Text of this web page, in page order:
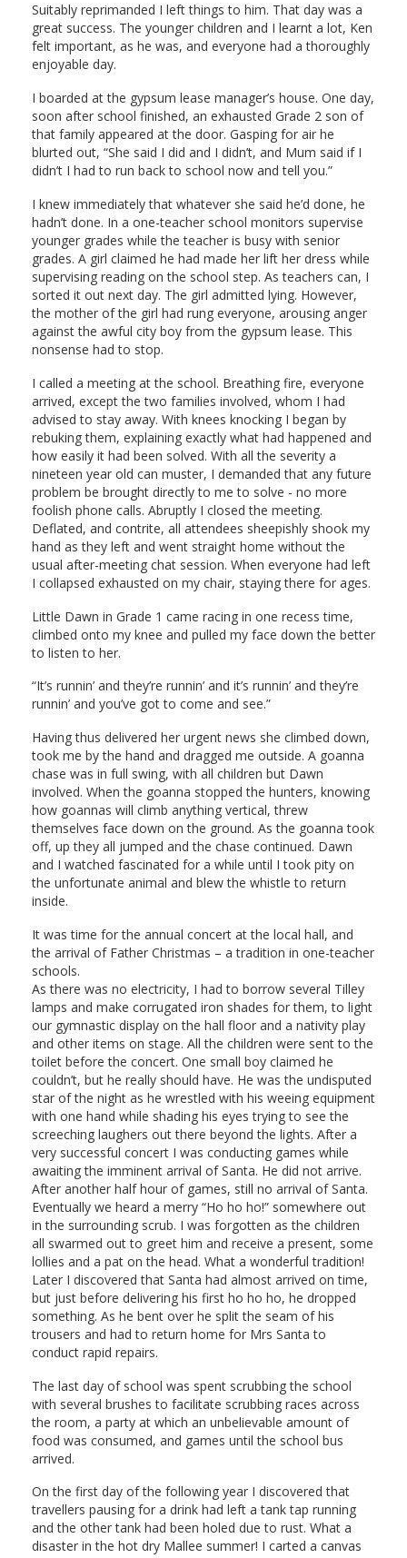
Suitably reprimanded I left things to him. That day was a
great success. The younger children and I learnt a lot, Ken
felt important, as he was, and everyone had a thoroughly
enjoyable day.
I boarded at the gypsum lease manager’s house. One day,
soon after school finished, an exhausted Grade 2 son of
that family appeared at the door. Gasping for air he
blurted out, “She said I did and I didn’t, and Mum said if I
didn’t I had to run back to school now and tell you.”
I knew immediately that whatever she said he’d done, he
hadn’t done. In a one-teacher school monitors supervise
younger grades while the teacher is busy with senior
grades. A girl claimed he had made her lift her dress while
supervising reading on the school step. As teachers can, I
sorted it out next day. The girl admitted lying. However,
the mother of the girl had rung everyone, arousing anger
against the awful city boy from the gypsum lease. This
nonsense had to stop.
I called a meeting at the school. Breathing fire, everyone
arrived, except the two families involved, whom I had
advised to stay away. With knees knocking I began by
rebuking them, explaining exactly what had happened and
how easily it had been solved. With all the severity a
nineteen year old can muster, I demanded that any future
problem be brought directly to me to solve - no more
foolish phone calls. Abruptly I closed the meeting.
Deflated, and contrite, all attendees sheepishly shook my
hand as they left and went straight home without the
usual after-meeting chat session. When everyone had left
I collapsed exhausted on my chair, staying there for ages.
Little Dawn in Grade 1 came racing in one recess time,
climbed onto my knee and pulled my face down the better
to listen to her.
“It’s runnin’ and they’re runnin’ and it’s runnin’ and they’re
runnin’ and you’ve got to come and see.”
Having thus delivered her urgent news she climbed down,
took me by the hand and dragged me outside. A goanna
chase was in full swing, with all children but Dawn
involved. When the goanna stopped the hunters, knowing
how goannas will climb anything vertical, threw
themselves face down on the ground. As the goanna took
off, up they all jumped and the chase continued. Dawn
and I watched fascinated for a while until I took pity on
the unfortunate animal and blew the whistle to return
inside.
It was time for the annual concert at the local hall, and
the arrival of Father Christmas – a tradition in one-teacher
schools.
As there was no electricity, I had to borrow several Tilley
lamps and make corrugated iron shades for them, to light
our gymnastic display on the hall floor and a nativity play
and other items on stage. All the children were sent to the
toilet before the concert. One small boy claimed he
couldn’t, but he really should have. He was the undisputed
star of the night as he wrestled with his weeing equipment
with one hand while shading his eyes trying to see the
screeching laughers out there beyond the lights. After a
very successful concert I was conducting games while
awaiting the imminent arrival of Santa. He did not arrive.
After another half hour of games, still no arrival of Santa.
Eventually we heard a merry “Ho ho ho!” somewhere out
in the surrounding scrub. I was forgotten as the children
all swarmed out to greet him and receive a present, some
lollies and a pat on the head. What a wonderful tradition!
Later I discovered that Santa had almost arrived on time,
but just before delivering his first ho ho ho, he dropped
something. As he bent over he split the seam of his
trousers and had to return home for Mrs Santa to
conduct rapid repairs.
The last day of school was spent scrubbing the school
with several brushes to facilitate scrubbing races across
the room, a party at which an unbelievable amount of
food was consumed, and games until the school bus
arrived.
On the first day of the following year I discovered that
travellers pausing for a drink had left a tank tap running
and the other tank had been holed due to rust. What a
disaster in the hot dry Mallee summer! I carted a canvas